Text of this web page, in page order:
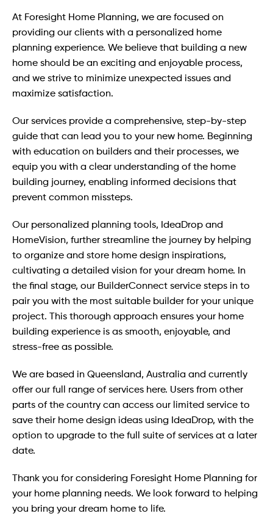
At Foresight Home Planning, we are focused on
providing our clients with a personalized home
planning experience. We believe that building a new
home should be an exciting and enjoyable process,
and we strive to minimize unexpected issues and
maximize satisfaction.
Our services provide a comprehensive, step-by-step
guide that can lead you to your new home. Beginning
with education on builders and their processes, we
equip you with a clear understanding of the home
building journey, enabling informed decisions that
prevent common missteps.
Our personalized planning tools, IdeaDrop and
HomeVision, further streamline the journey by helping
to organize and store home design inspirations,
cultivating a detailed vision for your dream home. In
the final stage, our BuilderConnect service steps in to
pair you with the most suitable builder for your unique
project. This thorough approach ensures your home
building experience is as smooth, enjoyable, and
stress-free as possible.
We are based in Queensland, Australia and currently
offer our full range of services here. Users from other
parts of the country can access our limited service to
save their home design ideas using IdeaDrop, with the
option to upgrade to the full suite of services at a later
date.
Thank you for considering Foresight Home Planning for
your home planning needs. We look forward to helping
you bring your dream home to life.